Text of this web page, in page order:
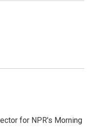
for NPR's Morning